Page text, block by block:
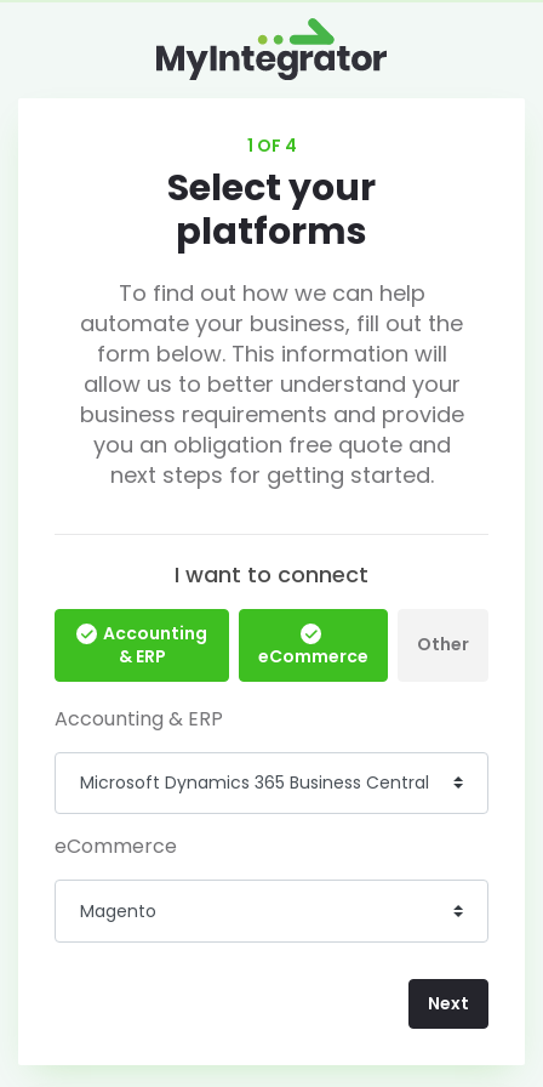
1 OF 4
Select your
platforms
To find out how we can help
automate your business, fill out the
form below. This information will
allow us to better understand your
business requirements and provide
you an obligation free quote and
next steps for getting started.
I want to connect
Accounting
& ERP
eCommerce Other
Accounting & ERP
eCommerce
Next